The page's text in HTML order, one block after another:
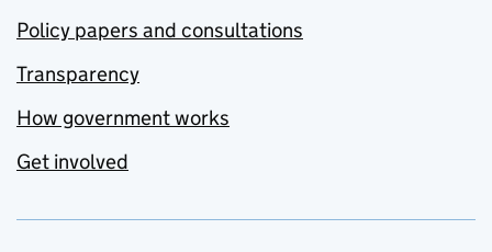
Policy papers and consultations
Transparency
How government works
Get involved